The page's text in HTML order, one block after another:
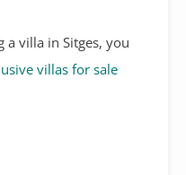
a villa in Sitges, you
villas for sale